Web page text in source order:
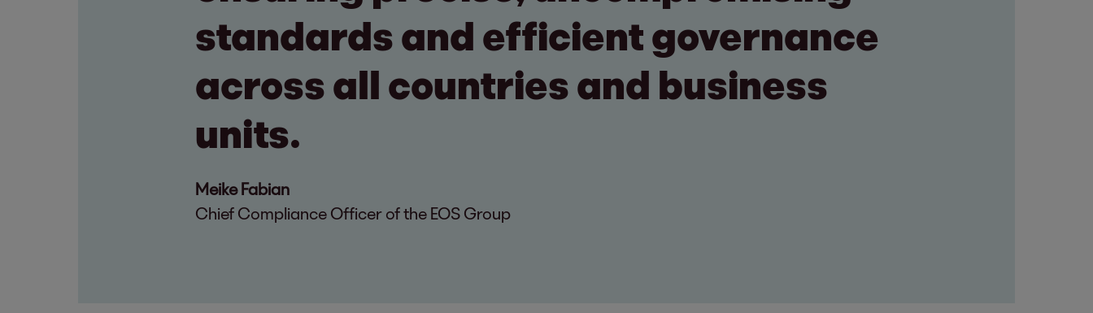
standards and efficient governance
across all countries and business
units.
Meike Fabian
Chief Compliance Officer of the EOS Group